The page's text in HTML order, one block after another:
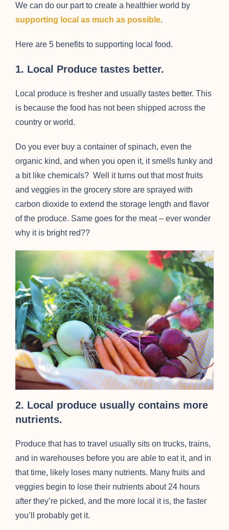
We can do our part to create a healthier world by
supporting local as much as possibl e.
Here are 5 benefits to supporting local food.
1. Local Produce tastes better.
Local produce is fresher and usually tastes better. This
is because the food has not been shipped across the
country or world.
Do you ever buy a container of spinach, even the
organic kind, and when you open it, it smells funky and
a bit like chemicals? Well it turns out that most fruits
and veggies in the grocery store are sprayed with
carbon dioxide to extend the storage length and flavor
of the produce. Same goes for the meat – ever wonder
why it is bright red??
2. Local produce usually contains more
nutrients.
Produce that has to travel usually sits on trucks, trains,
and in warehouses before you are able to eat it, and in
that time, likely loses many nutrients. Many fruits and
veggies begin to lose their nutrients about 24 hours
after they’re picked, and the more local it is, the faster
you’ll probably get it.